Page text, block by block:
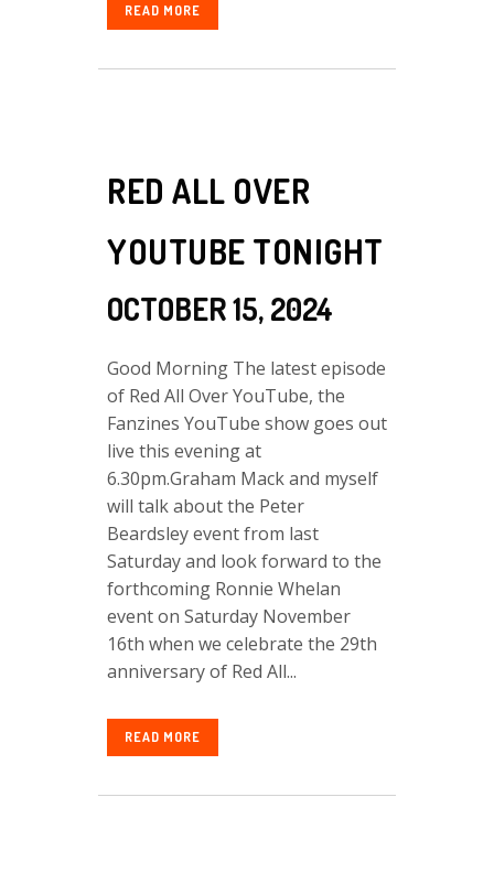
READ MORE
RED ALL OVER
YOUTUBE TONIGHT
OCTOBER 15, 2024
Good Morning The latest episode
of Red All Over YouTube, the
Fanzines YouTube show goes out
live this evening at
6.30pm.Graham Mack and myself
will talk about the Peter
Beardsley event from last
Saturday and look forward to the
forthcoming Ronnie Whelan
event on Saturday November
16th when we celebrate the 29th
anniversary of Red All...
READ MORE